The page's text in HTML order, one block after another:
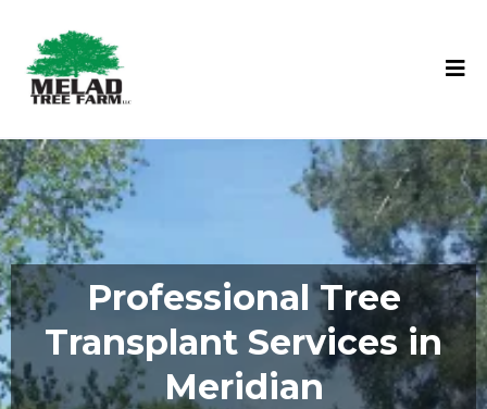
Professional Tree
Transplant Services in
Meridian